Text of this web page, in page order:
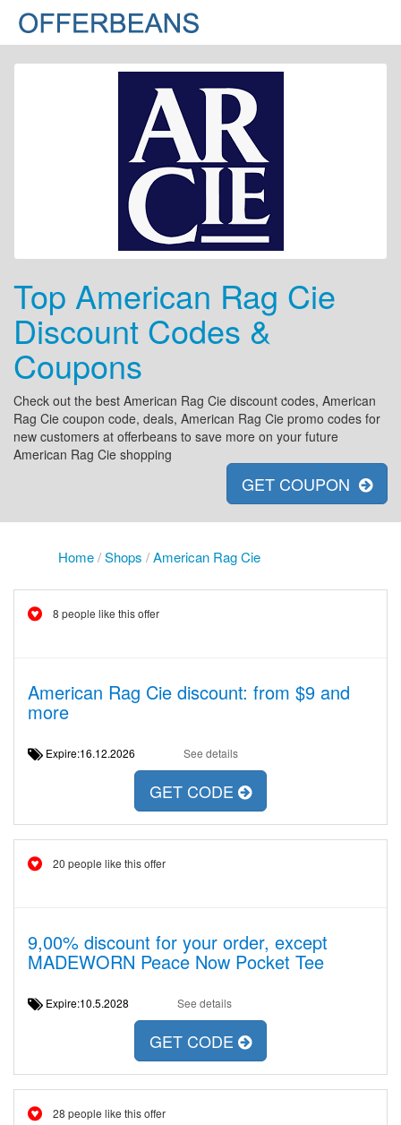
Top American Rag Cie
Discount Codes &
Coupons
Check out the best American Rag Cie discount codes, American
Rag Cie coupon code, deals, American Rag Cie promo codes for
new customers at offerbeans to save more on your future
American Rag Cie shopping
GET COUPON
Home/Shops /American Rag Cie
8 people like this offer
American Rag Cie discount: from $9 and
more
Expire:16.12.2026 See details
GET CODE
20 people like this offer
9,00% discount for your order, except
MADEWORN Peace Now Pocket Tee
Expire:10.5.2028 See details
GET CODE
28 people like this offer